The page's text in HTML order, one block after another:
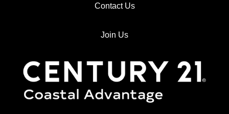
Contact Us
Join Us